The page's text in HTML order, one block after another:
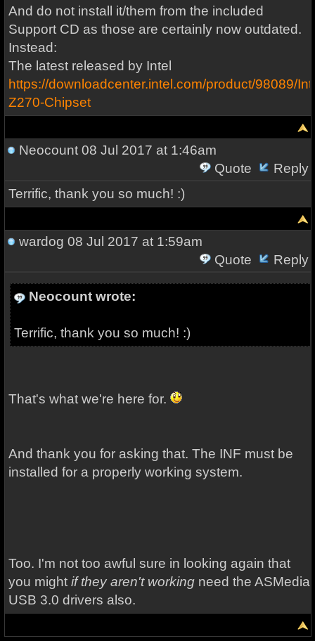
And do not install it/them from the included
Support CD as those are certainly now outdated.
Instead:
The latest released by Intel
https://downloadcenter.intel.com/product/98089/
Z270-Chipset
Neocount08 Jul 2017 at 1:46am
Quote
Reply
Terrific, thank you so much! :)
wardog 08 Jul 2017 at 1:59am
Quote
Reply
Neocount wrote:
Terrific, thank you so much! :)
That's what we're here for.
And thank you for asking that. The INF must be
installed for a properly working system.
Too. I'm not too awful sure in looking again that
you might if they aren't workingneed the ASMedia
USB 3.0 drivers also.